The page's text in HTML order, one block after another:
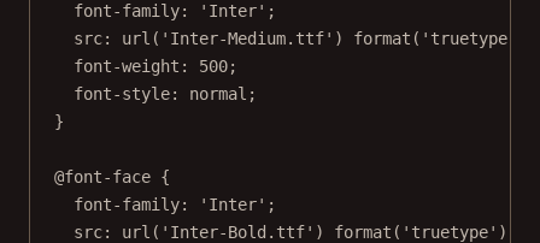
font-family: 'Inter' ;
src: url ( 'Inter-Medium.ttf' ) format ( 'truetype'
font-weight : 500;
font-style: normal ;
}
@font-face {
font-family: 'Inter' ;
src: url ( 'Inter-Bold.ttf' ) format ( 'truetype' );